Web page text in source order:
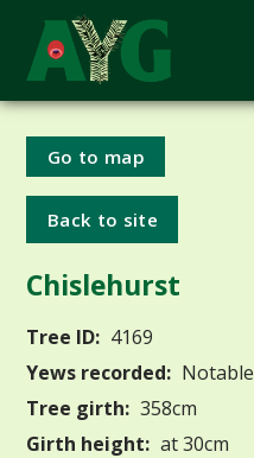
Go to map
Back to site
Chislehurst
Tree ID: 4169
Yews recorded: Notable
Tree girth: 358cm
Girth height: at 30cm